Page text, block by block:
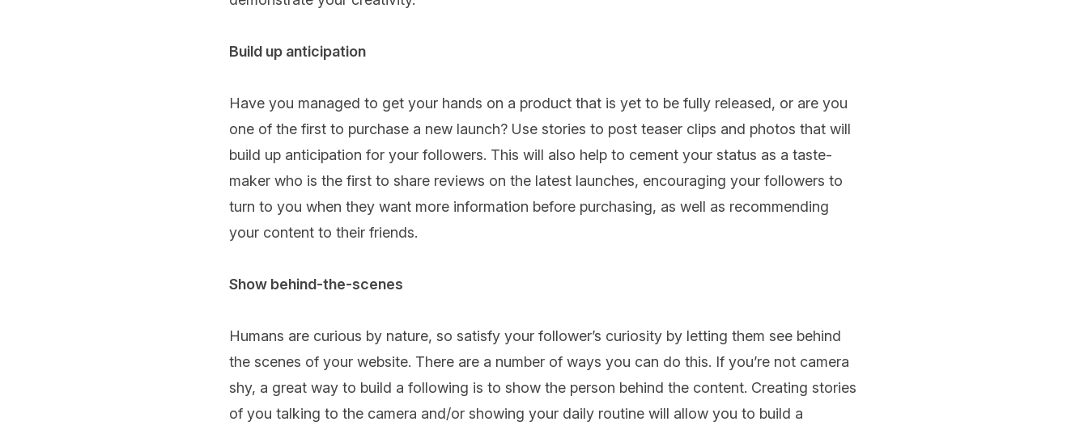
Build up anticipation
Have you managed to get your hands on a product that is yet to be fully released, or are you
one of the first to purchase a new launch? Use stories to post teaser clips and photos that will
build up anticipation for your followers. This will also help to cement your status as a taste-
maker who is the first to share reviews on the latest launches, encouraging your followers to
turn to you when they want more information before purchasing, as well as recommending
your content to their friends.
Show behind-the-scenes
Humans are curious by nature, so satisfy your follower’s curiosity by letting them see behind
the scenes of your website. There are a number of ways you can do this. If you’re not camera
shy, a great way to build a following is to show the person behind the content. Creating stories
of you talking to the camera and/or showing your daily routine will allow you to build a